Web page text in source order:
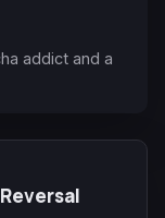
addict and a